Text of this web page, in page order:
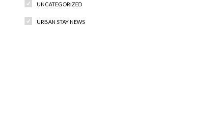
UNCATEGORIZED
URBAN STAY NEWS